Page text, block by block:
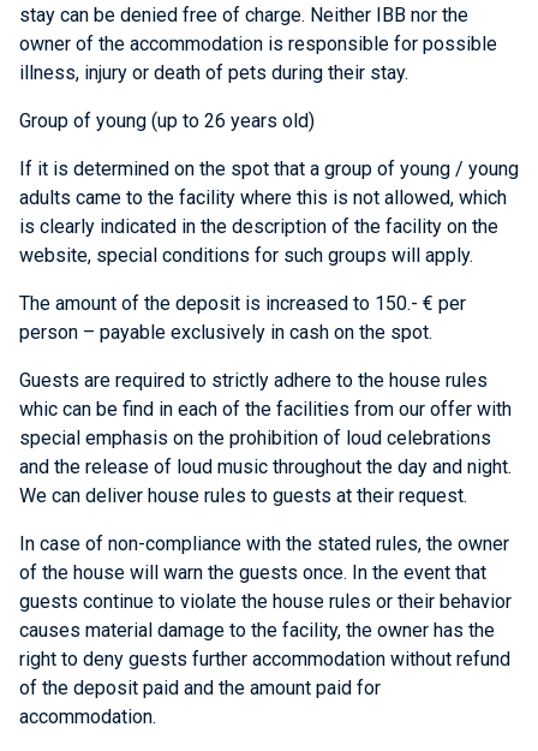
stay can be denied free of charge. Neither IBB nor the
owner of the accommodation is responsible for possible
illness, injury or death of pets during their stay.
Group of young (up to 26 years old)
If it is determined on the spot that a group of young / young
adults came to the facility where this is not allowed, which
is clearly indicated in the description of the facility on the
website, special conditions for such groups will apply.
The amount of the deposit is increased to 150.- € per
person – payable exclusively in cash on the spot.
Guests are required to strictly adhere to the house rules
whic can be find in each of the facilities from our offer with
special emphasis on the prohibition of loud celebrations
and the release of loud music throughout the day and night.
We can deliver house rules to guests at their request.
In case of non-compliance with the stated rules, the owner
of the house will warn the guests once. In the event that
guests continue to violate the house rules or their behavior
causes material damage to the facility, the owner has the
right to deny guests further accommodation without refund
of the deposit paid and the amount paid for
accommodation.